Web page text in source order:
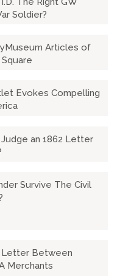
Soldier?
Articles of
Square
Evokes Compelling
an 1862 Letter
Survive The Civil
Letter Between
Merchants